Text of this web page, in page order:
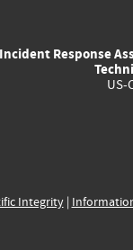
Incident Response
US-
Integrity|